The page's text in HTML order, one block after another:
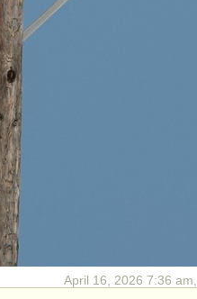
April 16, 2026 7:36